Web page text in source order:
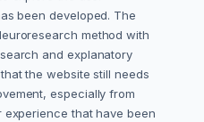
been developed. The
method with
and explanatory
the website still needs
especially from
that have been